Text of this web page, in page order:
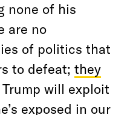
none of his
are no
of politics that
to defeat; they
Trump will exploit
exposed in our